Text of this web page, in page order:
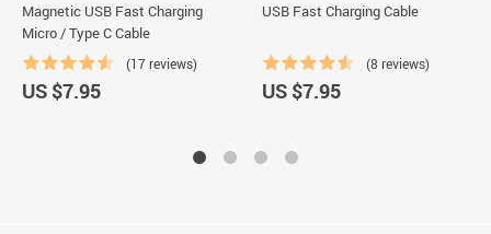
Magnetic USB Fast Charging
Micro / Type C Cable
(17 reviews)
US $7.95
USB Fast Charging Cable
(8 reviews)
US $7.95